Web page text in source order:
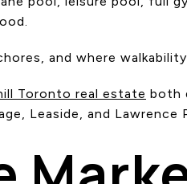
and where
Toronto real estate both
Leaside, and